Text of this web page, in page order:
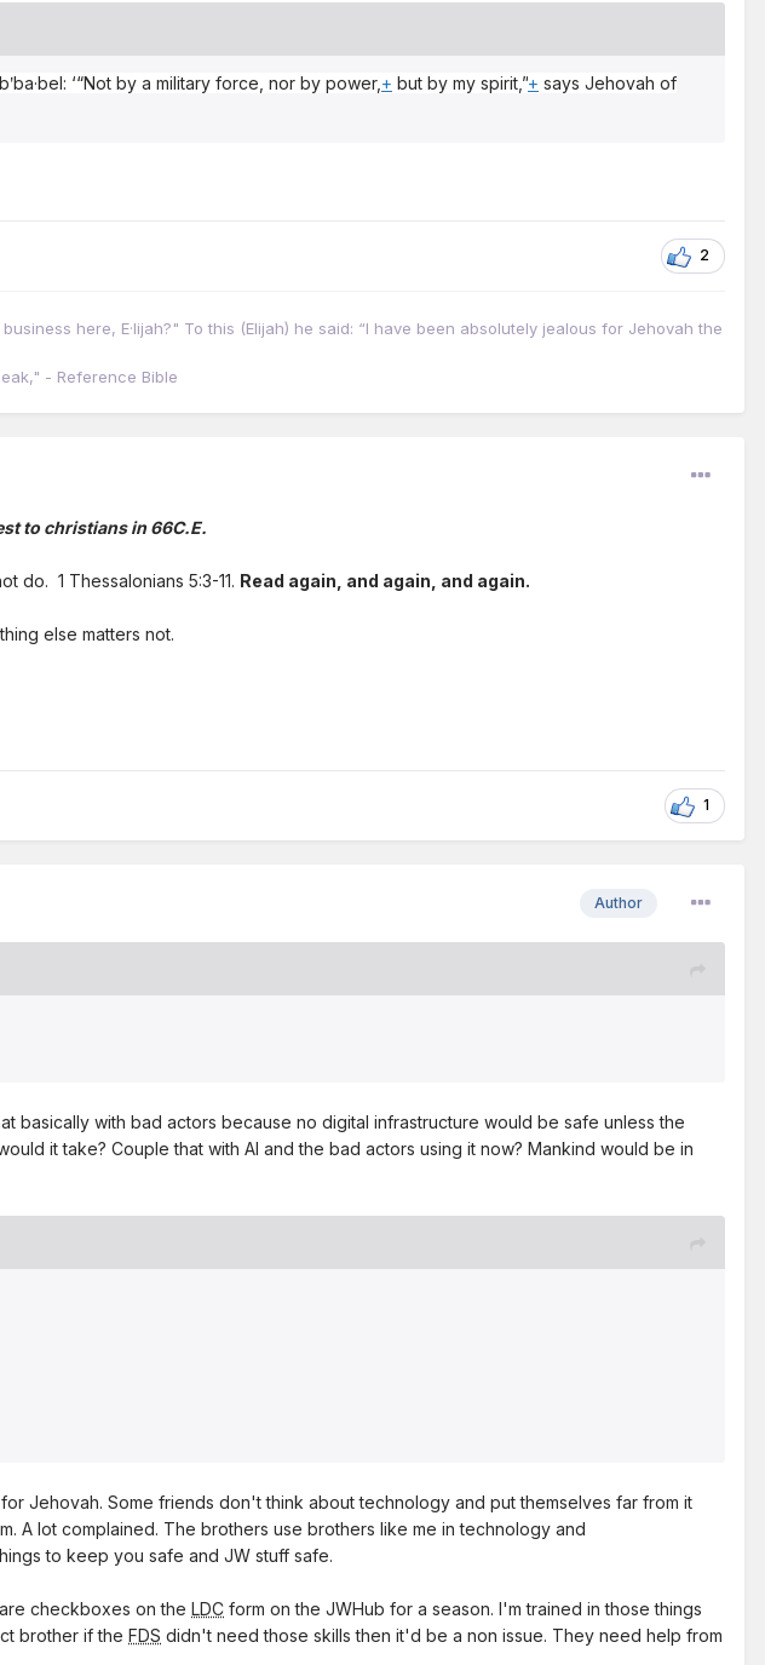
‘“Not by a military force, nor by power, + but by my spirit,”+ says Jehovah of
2
here, E·lijah?" To this (Elijah) he said: “I have been absolutely jealous for Jehovah the
- Reference Bible
to christians in 66C.E.
do. 1 Thessalonians 5:3-11. Read again, and again, and again.
else matters not.
1
Author
basically with bad actors because no digital infrastructure would be safe unless the
it take? Couple that with AI and the bad actors using it now? Mankind would be in
Jehovah. Some friends don't think about technology and put themselves far from it
A lot complained. The brothers use brothers like me in technology and
to keep you safe and JW stuff safe.
checkboxes on the LDC form on the JWHub for a season. I'm trained in those things
brother if the FDS didn't need those skills then it'd be a non issue. They need help from